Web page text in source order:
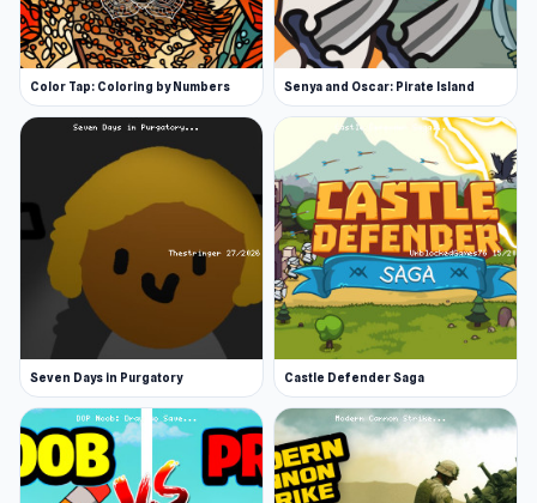
Color Tap: Coloring by Numbers Senya and Oscar: Pirate Island
Seven Days in Purgatory Castle Defender Saga